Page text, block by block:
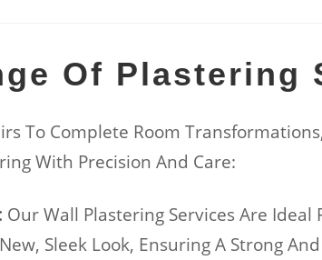
Of Plastering
To Complete Room
With Precision And Care:
Our Wall Plastering Services Are Ideal
Sleek Look, Ensuring A Strong